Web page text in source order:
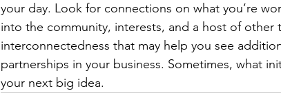
your day. Look for connections on what you’re
into the community, interests, and a host of other
interconnectedness that may help you see
partnerships in your business. Sometimes, what
your next big idea.